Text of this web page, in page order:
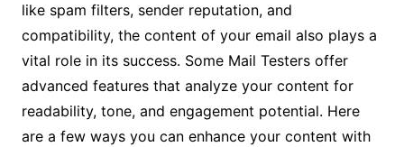
like spam filters, sender reputation, and
compatibility, the content of your email also plays a
vital role in its success. Some Mail Testers offer
advanced features that analyze your content for
readability, tone, and engagement potential. Here
are a few ways you can enhance your content with